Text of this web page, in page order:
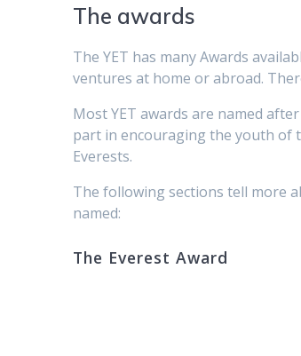
The awards
The YET has many Awards
ventures at home or abroad.
Most YET awards are named
part in encouraging the youth of
Everests.
The following sections tell more
named:
The Everest Award